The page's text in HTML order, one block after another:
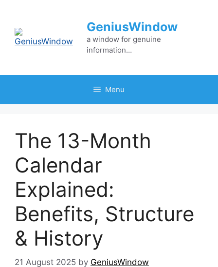
content
GeniusWindow
a window for genuine
information…
Menu
The 13-Month
Calendar
Explained:
Benefits, Structure
& History
21 August 2025 by GeniusWindow